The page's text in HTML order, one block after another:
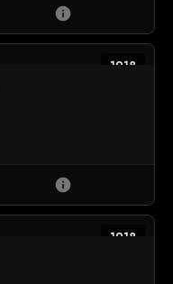
info
1918
info
1918